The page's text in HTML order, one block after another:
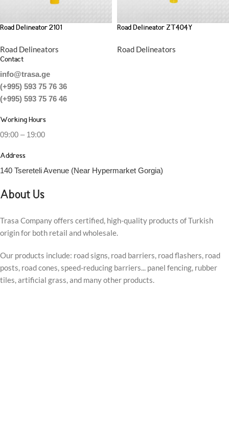
Road Delineator 2101
Road Delineators
Road Delineator ZT404Y
Road Delineators
Contact
info@trasa.ge
(+995) 593 75 76 36
(+995) 593 75 76 46
Working Hours
09:00 – 19:00
Address
140 Tsereteli Avenue (Near Hypermarket Gorgia)
About Us
Trasa Company offers certified, high-quality products of Turkish
origin for both retail and wholesale.
Our products include: road signs, road barriers, road flashers, road
posts, road cones, speed-reducing barriers... panel fencing, rubber
tiles, artificial grass, and many other products.